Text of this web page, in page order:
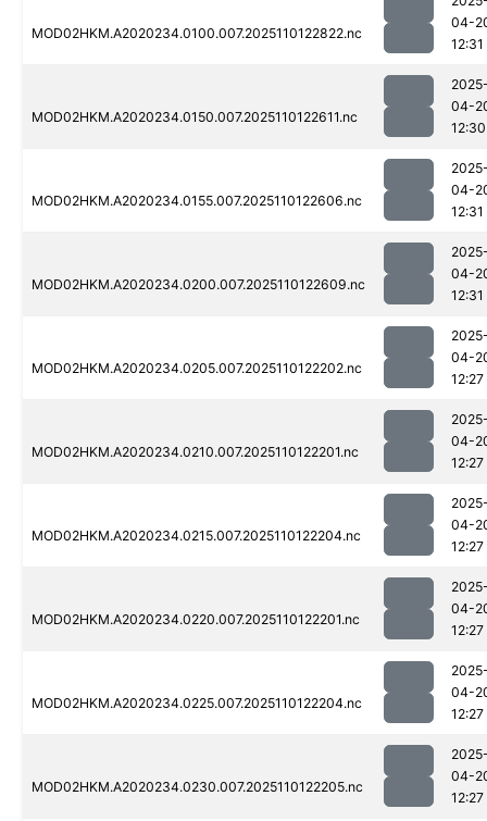
MOD02HKM.A2020234.0100.007.2025110122822.nc
04-
12:31
MOD02HKM.A2020234.0150.007.2025110122611.nc
04-
12:30
MOD02HKM.A2020234.0155.007.2025110122606.nc
04-
12:31
MOD02HKM.A2020234.0200.007.2025110122609.nc
04-
12:31
MOD02HKM.A2020234.0205.007.2025110122202.nc
04-
12:27
MOD02HKM.A2020234.0210.007.2025110122201.nc
04-
12:27
MOD02HKM.A2020234.0215.007.2025110122204.nc
04-
12:27
MOD02HKM.A2020234.0220.007.2025110122201.nc
04-
12:27
MOD02HKM.A2020234.0225.007.2025110122204.nc
04-
12:27
MOD02HKM.A2020234.0230.007.2025110122205.nc
04-
12:27